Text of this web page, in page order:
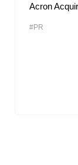
Acron
#PR